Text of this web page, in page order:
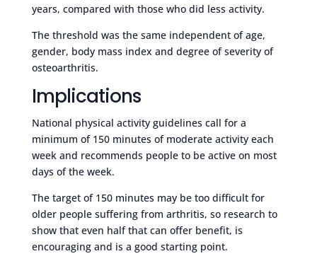
years, compared with those who did less activity.
The threshold was the same independent of age,
gender, body mass index and degree of severity of
osteoarthritis.
Implications
National physical activity guidelines call for a
minimum of 150 minutes of moderate activity each
week and recommends people to be active on most
days of the week.
The target of 150 minutes may be too difficult for
older people suffering from arthritis, so research to
show that even half that can offer benefit, is
encouraging and is a good starting point.